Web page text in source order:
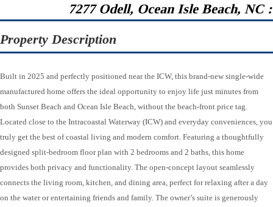
7277 Odell, Ocean Isle Beach, NC
Property Description
Built in 2025 and perfectly positioned near the ICW, this brand-new single-wide
manufactured home offers the ideal opportunity to enjoy life just minutes from
both Sunset Beach and Ocean Isle Beach, without the beach-front price tag.
Located close to the Intracoastal Waterway (ICW) and everyday conveniences, you
truly get the best of coastal living and modern comfort. Featuring a thoughtfully
designed split-bedroom floor plan with 2 bedrooms and 2 baths, this home
provides both privacy and functionality. The open-concept layout seamlessly
connects the living room, kitchen, and dining area, perfect for relaxing after a day
on the water or entertaining friends and family. The owner’s suite is generously